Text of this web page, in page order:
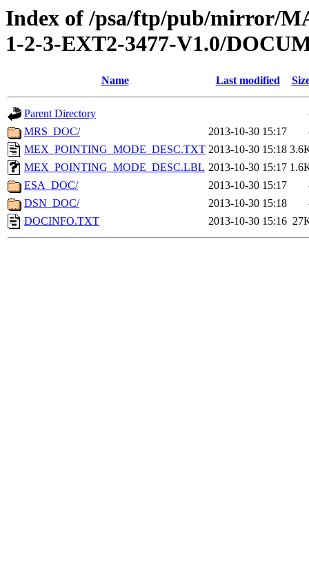
Index of /psa/ftp/pub/mirror/
1-2-3-EXT2-3477-V1.0/
Name Last modified
Parent Directory
MRS_DOC/
2013-10-30 15:17
MEX_POINTING_MODE_DESC.TXT 2013-10-30 15:18
MEX_POINTING_MODE_DESC.LBL 2013-10-30 15:17
ESA_DOC/
2013-10-30 15:17
DSN_DOC/
2013-10-30 15:18
DOCINFO.TXT
2013-10-30 15:16